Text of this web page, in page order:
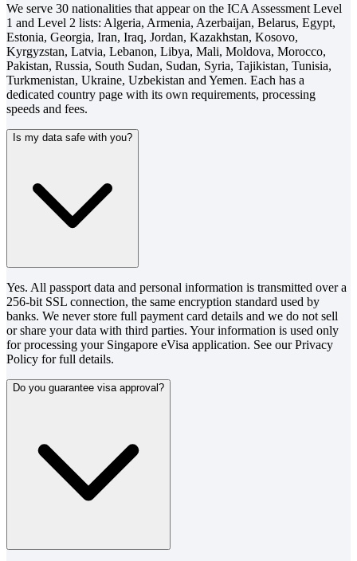
We serve 30 nationalities that appear on the ICA Assessment Level
1 and Level 2 lists: Algeria, Armenia, Azerbaijan, Belarus, Egypt,
Estonia, Georgia, Iran, Iraq, Jordan, Kazakhstan, Kosovo,
Kyrgyzstan, Latvia, Lebanon, Libya, Mali, Moldova, Morocco,
Pakistan, Russia, South Sudan, Sudan, Syria, Tajikistan, Tunisia,
Turkmenistan, Ukraine, Uzbekistan and Yemen. Each has a
dedicated country page with its own requirements, processing
speeds and fees.
Is my data safe with you?
Yes. All passport data and personal information is transmitted over a
256-bit SSL connection, the same encryption standard used by
banks. We never store full payment card details and we do not sell
or share your data with third parties. Your information is used only
for processing your Singapore eVisa application. See our Privacy
Policy for full details.
Do you guarantee visa approval?